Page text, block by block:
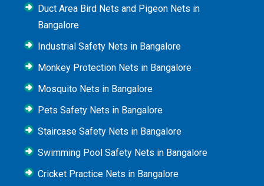
Duct Area Bird Nets and Pigeon Nets in
Bangalore
Industrial Safety Nets in Bangalore
Monkey Protection Nets in Bangalore
Mosquito Nets in Bangalore
Pets Safety Nets in Bangalore
Staircase Safety Nets in Bangalore
Swimming Pool Safety Nets in Bangalore
Cricket Practice Nets in Bangalore